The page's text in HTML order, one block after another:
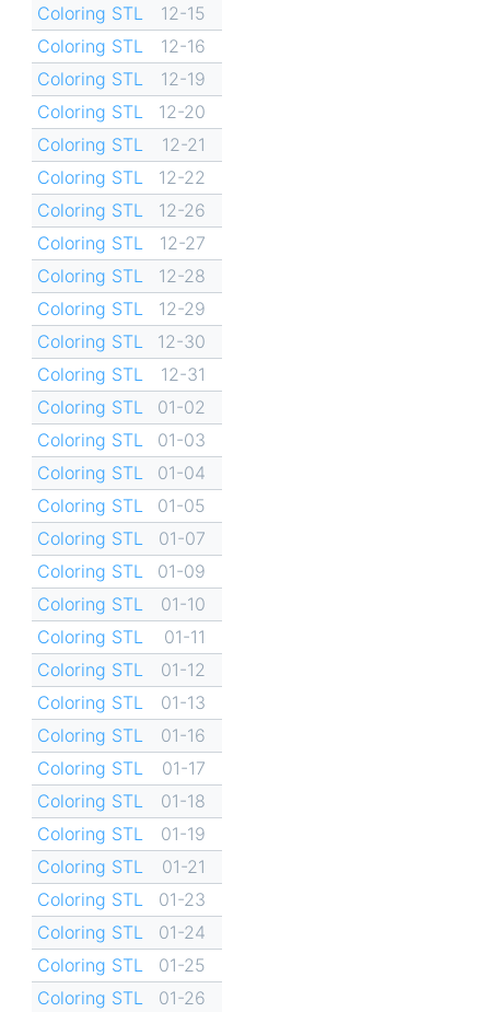
Coloring STL
12-15
Coloring STL
12-16
Coloring STL
12-19
Coloring STL
12-20
Coloring STL
12-21
Coloring STL
12-22
Coloring STL
12-26
Coloring STL
12-27
Coloring STL
12-28
Coloring STL
12-29
Coloring STL
12-30
Coloring STL
12-31
Coloring STL
01-02
Coloring STL
01-03
Coloring STL
01-04
Coloring STL
01-05
Coloring STL
01-07
Coloring STL
01-09
Coloring STL
01-10
Coloring STL
01-11
Coloring STL
01-12
Coloring STL
01-13
Coloring STL
01-16
Coloring STL
01-17
Coloring STL
01-18
Coloring STL
01-19
Coloring STL
01-21
Coloring STL
01-23
Coloring STL
01-24
Coloring STL
01-25
Coloring STL
01-26